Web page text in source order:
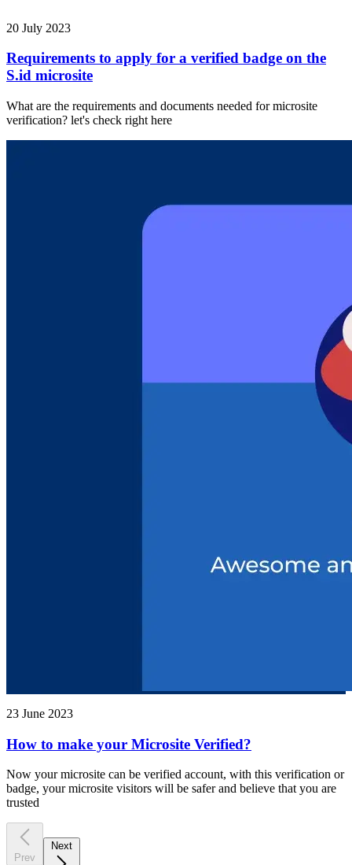
20 July 2023
Requirements to apply for a verified badge on the
S.id microsite
What are the requirements and documents needed for microsite
verification? let's check right here
23 June 2023
How to make your Microsite Verified?
Now your microsite can be verified account, with this verification or
badge, your microsite visitors will be safer and believe that you are
trusted
Prev